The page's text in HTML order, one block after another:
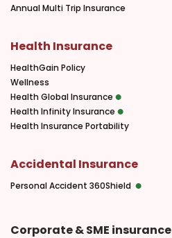
Annual Multi Trip Insurance
Health Insurance
HealthGain Policy
Wellness
Health Global Insurance
Health Infinity Insurance
Health Insurance Portability
Accidental Insurance
Personal Accident 360Shield
Corporate & SME insurance